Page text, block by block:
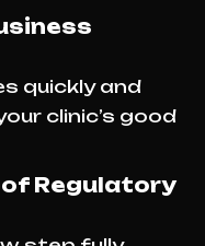
quickly and
clinic’s good
Regulatory